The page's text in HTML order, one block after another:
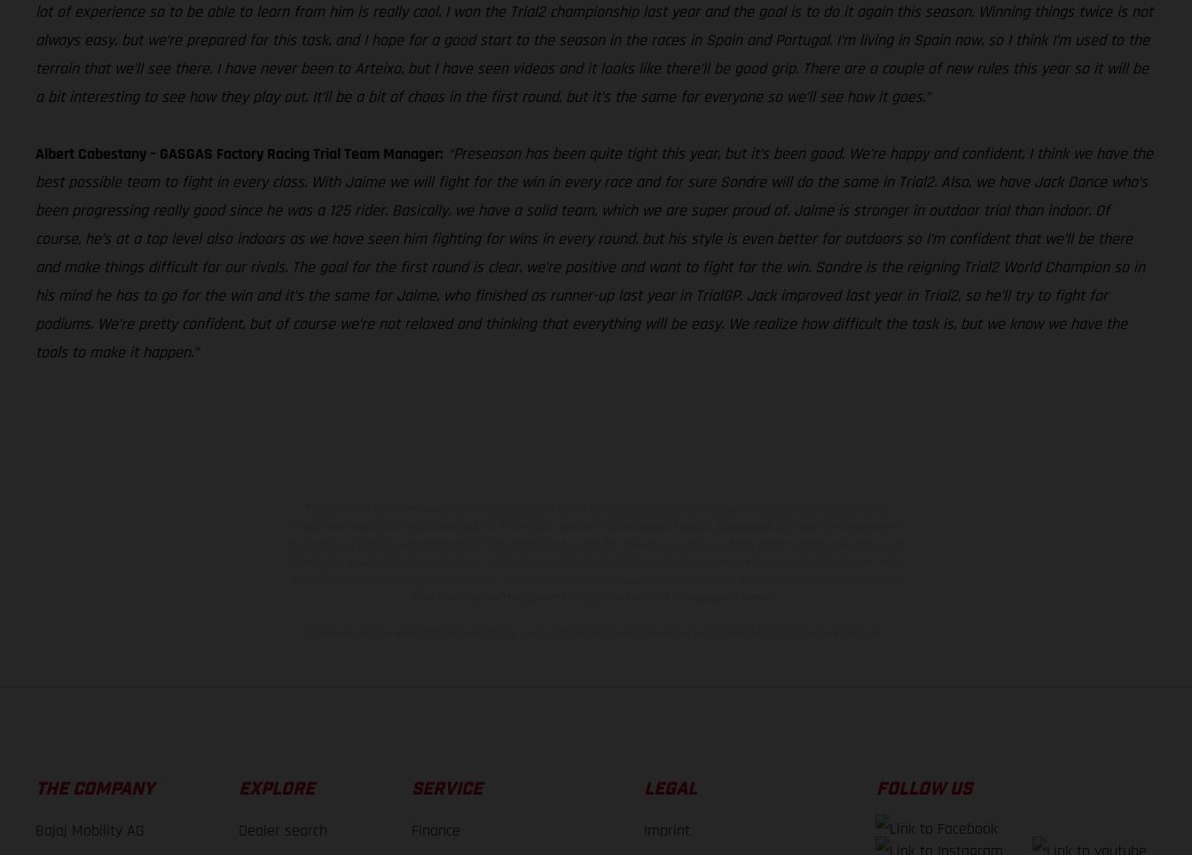
lot of experience so to be able to learn from him is really cool. I won the Trial2 championship last year and the goal is to do it again this season. Winning things twice is not
always easy, but we’re prepared for this task, and I hope for a good start to the season in the races in Spain and Portugal. I’m living in Spain now, so I think I’m used to the
terrain that we’ll see there. I have never been to Arteixo, but I have seen videos and it looks like there’ll be good grip. There are a couple of new rules this year so it will be
a bit interesting to see how they play out. It’ll be a bit of chaos in the first round, but it’s the same for everyone so we’ll see how it goes.”
Albert Cabestany – GASGAS Factory Racing Trial Team Manager: “Preseason has been quite tight this year, but it’s been good. We’re happy and confident, I think we have the
best possible team to fight in every class. With Jaime we will fight for the win in every race and for sure Sondre will do the same in Trial2. Also, we have Jack Dance who’s
been progressing really good since he was a 125 rider. Basically, we have a solid team, which we are super proud of. Jaime is stronger in outdoor trial than indoor. Of
course, he’s at a top level also indoors as we have seen him fighting for wins in every round, but his style is even better for outdoors so I'm confident that we’ll be there
and make things difficult for our rivals. The goal for the first round is clear, we’re positive and want to fight for the win. Sondre is the reigning Trial2 World Champion so in
his mind he has to go for the win and it’s the same for Jaime, who finished as runner-up last year in TrialGP. Jack improved last year in Trial2, so he’ll try to fight for
podiums. We’re pretty confident, but of course we’re not relaxed and thinking that everything will be easy. We realize how difficult the task is, but we know we have the
tools to make it happen.”
THE COMPANY
Bajaj Mobility AG
EXPLORE
Dealer search
SERVICE
Finance
LEGAL
Imprint
FOLLOW US